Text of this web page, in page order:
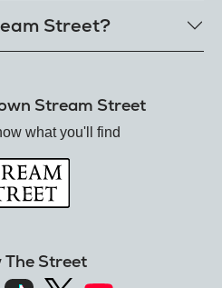
Street?
Stream Street
what you'll find
The Street